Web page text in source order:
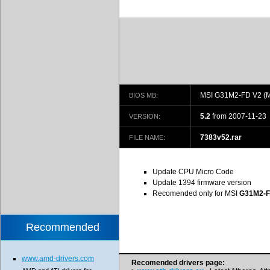
BIOS MB: MSI G31M2-FD V2
VERSION: 5.2 from 2007-11-23
FILE NAME: 7383v52.rar
Update CPU Micro Code
Update 1394 firmware version
Recomended only for MSI G31M2-
Recomended drivers page:
Recommended
www.amd-drivers.com